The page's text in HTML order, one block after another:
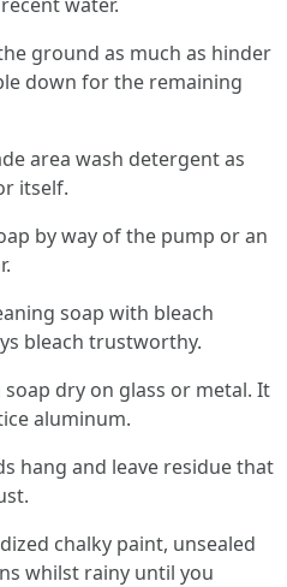
ground as much as hinder
down for the remaining
area wash detergent as
itself.
by way of the pump or an
soap with bleach
bleach trustworthy.
dry on glass or metal. It
aluminum.
hang and leave residue that
chalky paint, unsealed
whilst rainy until you